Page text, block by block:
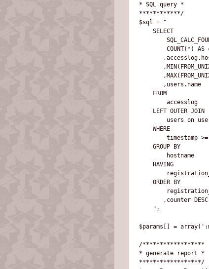
* SQL query *
************/
$sql = "
    SELECT
COUNT(*) AS
       ,users.name
    FROM
        accesslog
    LEFT OUTER JOIN
users on
    WHERE
timestamp
    GROUP BY
        hostname
    HAVING
    ORDER BY
       ,counter DESC
    ";
$params[] =
/******************
* generate report *
******************/